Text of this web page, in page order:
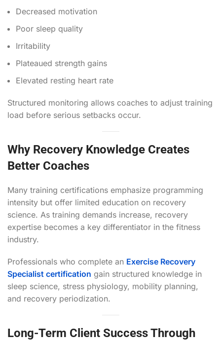
Decreased motivation
Poor sleep quality
Irritability
Plateaued strength gains
Elevated resting heart rate
Structured monitoring allows coaches to adjust training
load before serious setbacks occur.
Why Recovery Knowledge Creates
Better Coaches
Many training certifications emphasize programming
intensity but offer limited education on recovery
science. As training demands increase, recovery
expertise becomes a key differentiator in the fitness
industry.
Professionals who complete an Exercise Recovery
Specialist certification gain structured knowledge in
sleep science, stress physiology, mobility planning,
and recovery periodization.
Long-Term Client Success Through